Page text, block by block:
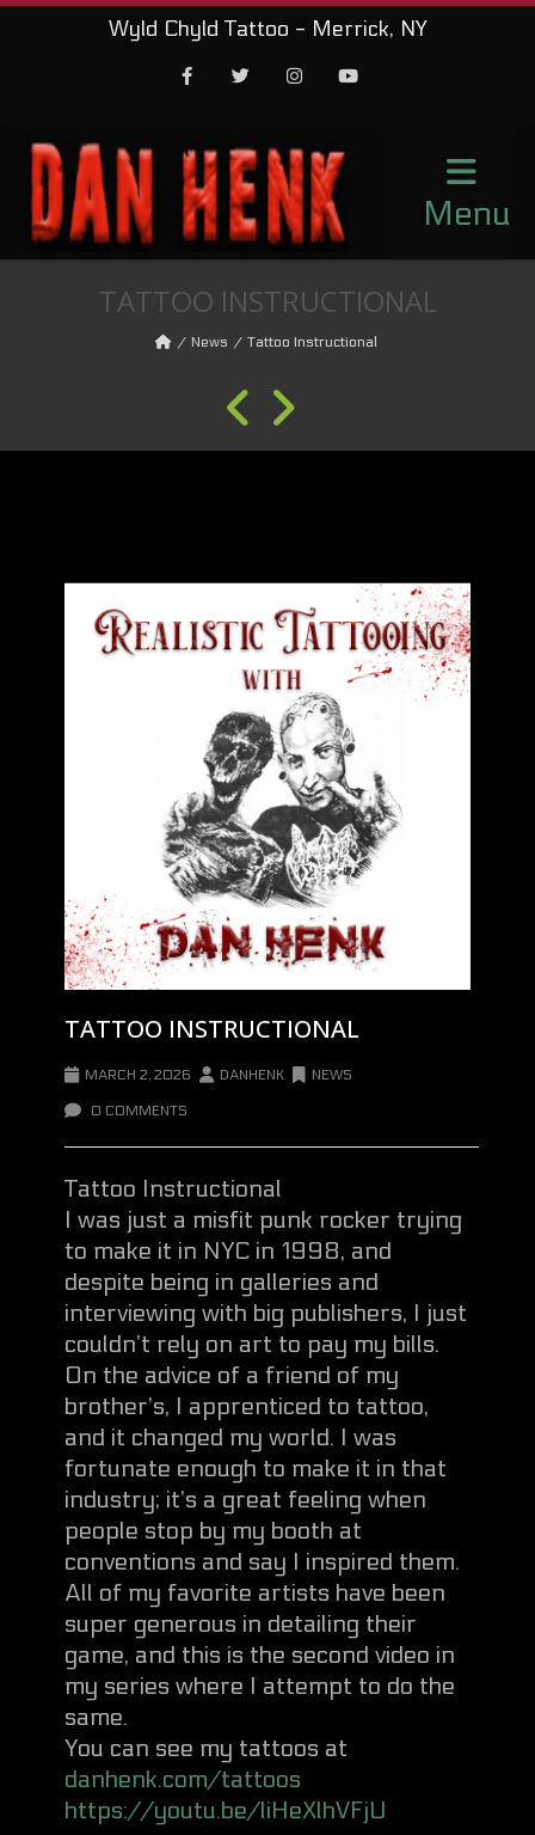
Wyld Chyld Tattoo - Merrick, NY
Menu
TATTOO INSTRUCTIONAL
News Tattoo Instructional
TATTOO INSTRUCTIONAL
MARCH 2, 2026 DANHENK NEWS
0 COMMENTS
Tattoo Instructional
I was just a misfit punk rocker trying
to make it in NYC in 1998, and
despite being in galleries and
interviewing with big publishers, I just
couldn’t rely on art to pay my bills.
On the advice of a friend of my
brother’s, I apprenticed to tattoo,
and it changed my world. I was
fortunate enough to make it in that
industry; it’s a great feeling when
people stop by my booth at
conventions and say I inspired them.
All of my favorite artists have been
super generous in detailing their
game, and this is the second video in
my series where I attempt to do the
same.
You can see my tattoos at
danhenk.com/tattoos
https://youtu.be/liHeXlhVFjU